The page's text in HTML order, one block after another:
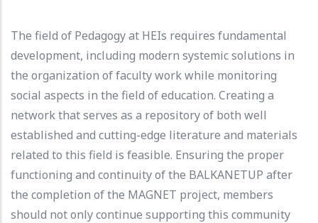
The field of Pedagogy at HEIs requires fundamental
development, including modern systemic solutions in
the organization of faculty work while monitoring
social aspects in the field of education. Creating a
network that serves as a repository of both well
established and cutting-edge literature and materials
related to this field is feasible. Ensuring the proper
functioning and continuity of the BALKANETUP after
the completion of the MAGNET project, members
should not only continue supporting this community